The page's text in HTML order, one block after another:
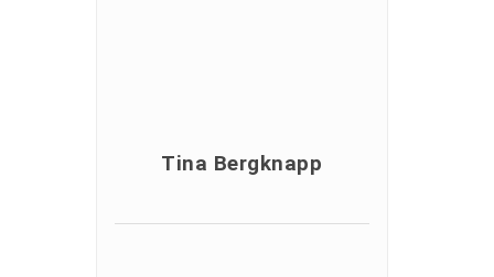
Tina Bergknapp